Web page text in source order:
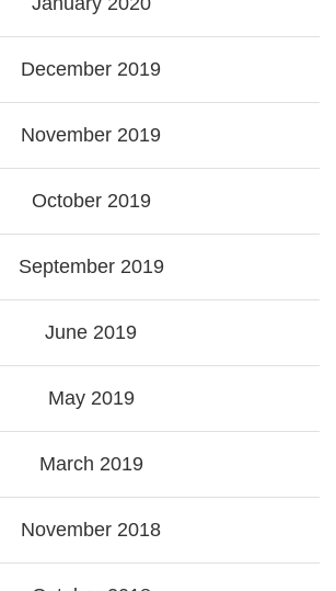
December 2019
November 2019
October 2019
September 2019
June 2019
May 2019
March 2019
November 2018